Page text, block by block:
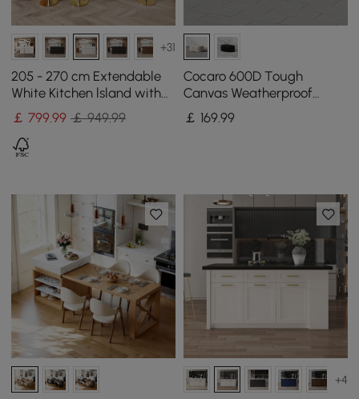
+31
205 - 270 cm Extendable
White Kitchen lsland with
Doors&Drawers Marble
Pattern Top
￡799.99 ￡ 949.99
Cocaro 600D Tough
Canvas Weatherproof
Garden Dining Table Set
Protective Covers
￡ 169.99
+4